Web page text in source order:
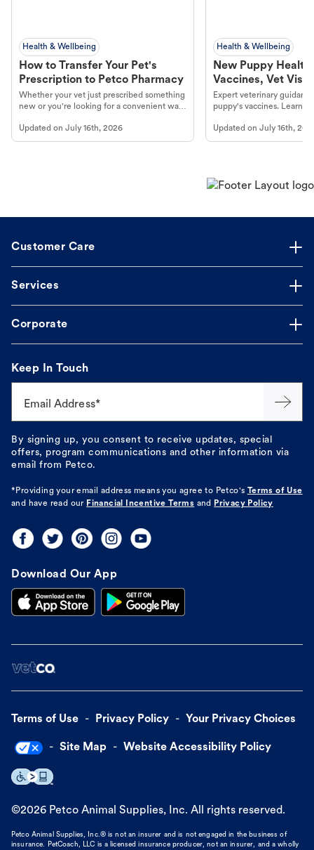
Health & Wellbeing
How to Transfer Your Pet's
Prescription to Petco Pharmacy
Whether your vet just prescribed something
new or you're looking for a convenient way
online pharmacy, fulfilled by Vetsource,
makes the process straightforward.
Updated on July 16th, 2026
Health & Wellbeing
New Puppy
Vaccines, Vet
Year Essentials
Expert veterinary
puppy's vaccines. Learn
long, healthy life. Get
Updated onJuly 16th,
Customer Care
Services
Corporate
Keep In Touch
Email Address*
By signing up, you consent to receive updates, special
offers, program communications and other information via
email from Petco.
*Providing your email address means you agree to Petco's
Terms of Use
and have read our Financial Incentive Terms and Privacy Policy
Download Our App
Terms of Use Privacy Policy Your Privacy Choices
Site Map Website Accessibility Policy
©2026 Petco Animal Supplies, Inc. All rights reserved.
Petco Animal Supplies, Inc.® is not an insurer and is not engaged in the business of
insurance. PetCoach, LLC is a licensed insurance producer, not an insurer, and a wholly